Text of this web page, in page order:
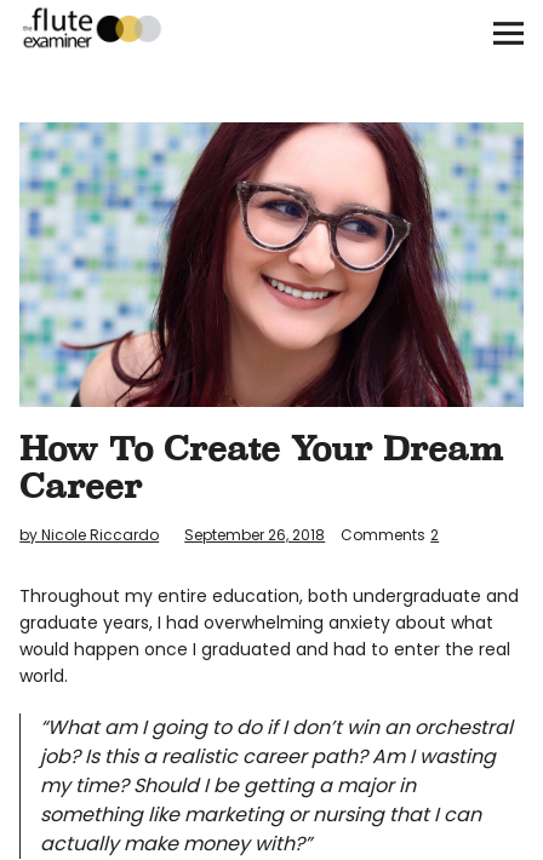
The Flute Examiner
Subscribe
Archives
Call for Submissions
Instagram
twitterfacebook
How To Create Your Dream
Career
by Nicole Riccardo September 26, 2018 Comments 2
Throughout my entire education, both undergraduate and
graduate years, I had overwhelming anxiety about what
would happen once I graduated and had to enter the real
world.
“What am I going to do if I don’t win an orchestral
job? Is this a realistic career path? Am I wasting
my time? Should I be getting a major in
something like marketing or nursing that I can
actually make money with?”